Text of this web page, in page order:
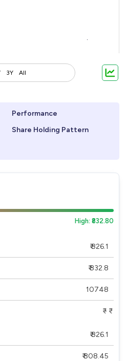
3Y All
Performance
Share Holding Pattern
High: ₹832.80
₹ 826.1
₹ 832.8
10748
₹ - ₹
₹ 826.1
₹ 808.45